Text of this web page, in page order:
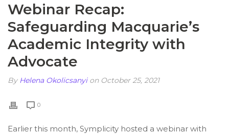
Webinar Recap:
Safeguarding Macquarie’s
Academic Integrity with
Advocate
By Helena Okolicsanyion October 25, 2021
0
Earlier this month, Symplicity hosted a webinar with